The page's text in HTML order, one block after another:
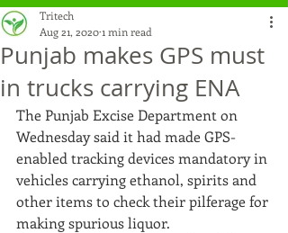
Punjab makes GPS must
in trucks carrying ENA
Tritech
Aug 21, 20201 min read
The Punjab Excise Department on
Wednesday said it had made GPS-
enabled tracking devices mandatory in
vehicles carrying ethanol, spirits and
other items to check their pilferage for
making spurious liquor.